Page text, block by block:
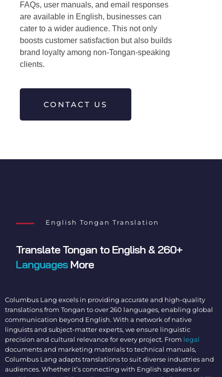
FAQs, user manuals, and email responses
are available in English, businesses can
cater to a wider audience. This not only
boosts customer satisfaction but also builds
brand loyalty among non-Tongan-speaking
clients.
CONTACT US
English Tongan Translation
Translate Tongan to English & 260+
Languages More
Columbus Lang excels in providing accurate and high-quality
translations from Tongan to over 260 languages, enabling global
communication beyond English. With a network of native
linguists and subject-matter experts, we ensure linguistic
precision and cultural relevance for every project. From legal
documents and marketing materials to technical manuals,
Columbus Lang adapts translations to suit diverse industries and
audiences. Whether it’s connecting with English speakers or